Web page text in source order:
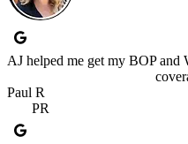
AJ helped me get my BOP and
Paul R
PR